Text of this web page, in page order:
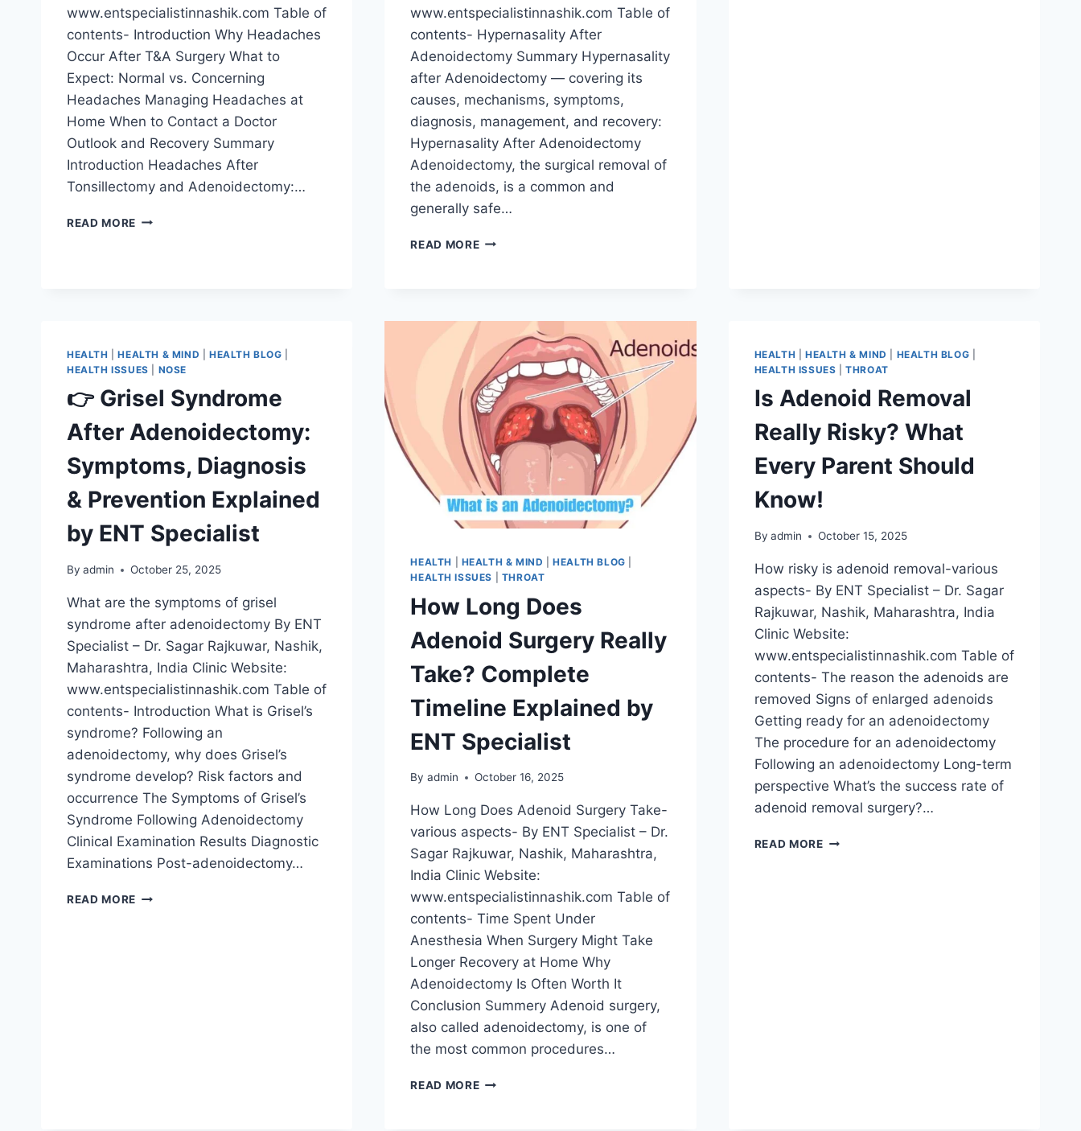
www.entspecialistinnashik.com Table of
contents- Introduction Why Headaches
Occur After T&A Surgery What to
Expect: Normal vs. Concerning
Headaches Managing Headaches at
Home When to Contact a Doctor
Outlook and Recovery Summary
Introduction Headaches After
Tonsillectomy and Adenoidectomy:…
READ MORE
www.entspecialistinnashik.com Table of
contents- Hypernasality After
Adenoidectomy Summary Hypernasality
after Adenoidectomy — covering its
causes, mechanisms, symptoms,
diagnosis, management, and recovery:
Hypernasality After Adenoidectomy
Adenoidectomy, the surgical removal of
the adenoids, is a common and
generally safe…
READ MORE
HEALTH |HEALTH & MIND HEALTH BLOG
HEALTH ISSUES
NOSE
👉 Grisel Syndrome
After Adenoidectomy:
Symptoms, Diagnosis
& Prevention Explained
by ENT Specialist
By admin October 25, 2025
What are the symptoms of grisel
syndrome after adenoidectomy By ENT
Specialist – Dr. Sagar Rajkuwar, Nashik,
Maharashtra, India Clinic Website:
www.entspecialistinnashik.com Table of
contents- Introduction What is Grisel’s
syndrome? Following an
adenoidectomy, why does Grisel’s
syndrome develop? Risk factors and
occurrence The Symptoms of Grisel’s
Syndrome Following Adenoidectomy
Clinical Examination Results Diagnostic
Examinations Post-adenoidectomy…
READ MORE
HEALTH HEALTH & MIND |HEALTH BLOG
HEALTH ISSUES
THROAT
How Long Does
Adenoid Surgery Really
Take? Complete
Timeline Explained by
ENT Specialist
By admin October 16, 2025
How Long Does Adenoid Surgery Take-
various aspects- By ENT Specialist – Dr.
Sagar Rajkuwar, Nashik, Maharashtra,
India Clinic Website:
www.entspecialistinnashik.com Table of
contents- Time Spent Under
Anesthesia When Surgery Might Take
Longer Recovery at Home Why
Adenoidectomy Is Often Worth It
Conclusion Summery Adenoid surgery,
also called adenoidectomy, is one of
the most common procedures…
READ MORE
HEALTH |HEALTH & MIND HEALTH BLOG
HEALTH ISSUES |THROAT
Is Adenoid Removal
Really Risky? What
Every Parent Should
Know!
By admin October 15, 2025
How risky is adenoid removal-various
aspects- By ENT Specialist – Dr. Sagar
Rajkuwar, Nashik, Maharashtra, India
Clinic Website:
www.entspecialistinnashik.com Table of
contents- The reason the adenoids are
removed Signs of enlarged adenoids
Getting ready for an adenoidectomy
The procedure for an adenoidectomy
Following an adenoidectomy Long-term
perspective What’s the success rate of
adenoid removal surgery?…
READ MORE